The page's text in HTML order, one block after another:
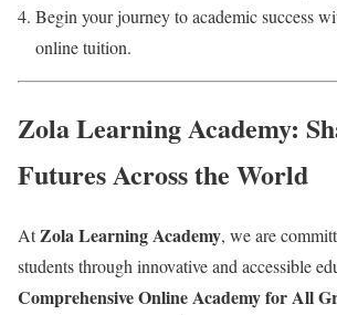
Begin your journey to academic success
online tuition.
Zola Learning Academy:
Futures Across the World
AtZola Learning Academy, we are
students through innovative and accessible
Comprehensive Online Academy for All